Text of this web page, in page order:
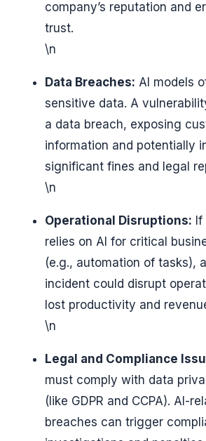
company’s reputation and
trust.
\n
Data Breaches: AI models
sensitive data. A
a data breach, exposing
information and potentially
significant fines and legal
\n
Operational Disruptions:
relies on AI for critical
(e.g., automation of tasks),
incident could disrupt
lost productivity and
\n
Legal and Compliance
must comply with data
(like GDPR and CCPA). AI-
breaches can trigger